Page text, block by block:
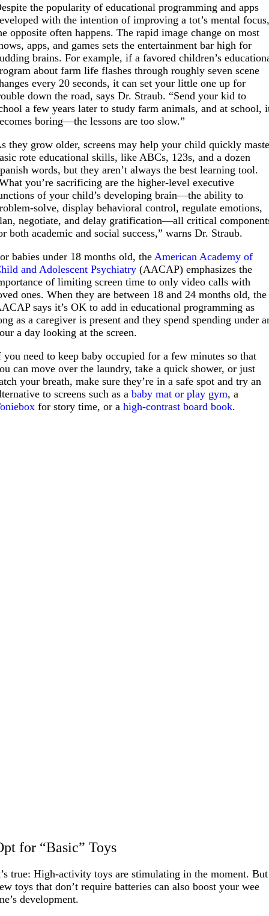
the popularity of educational programming and apps
with the intention of improving a tot’s mental
opposite often happens. The rapid image change on most
apps, and games sets the entertainment bar high for
brains. For example, if a favored children’s
about farm life flashes through roughly seven scene
every 20 seconds, it can set your little one up for
down the road, says Dr. Straub. “Send your kid to
a few years later to study farm animals, and at school,
boring—the lessons are too slow.”
they grow older, screens may help your child quickly
rote educational skills, like ABCs, 123s, and a dozen
words, but they aren’t always the best learning tool.
you’re sacrificing are the higher-level executive
of your child’s developing brain—the ability to
solve, display behavioral control, regulate emotions,
negotiate, and delay gratification—all critical
both academic and social success,” warns Dr. Straub.
babies under 18 months old, the American Academy of
and Adolescent Psychiatry (AACAP) emphasizes the
of limiting screen time to only video calls with
ones. When they are between 18 and 24 months old, the
says it’s OK to add in educational programming as
as a caregiver is present and they spend spending under
a day looking at the screen.
you need to keep baby occupied for a few minutes so that
can move over the laundry, take a quick shower, or just
your breath, make sure they’re in a safe spot and try an
to screens such as ababy mat or play gym, a
for story time, or ahigh-contrast board book.
for “Basic” Toys
true: High-activity toys are stimulating in the moment. But
toys that don’t require batteries can also boost your wee
development.